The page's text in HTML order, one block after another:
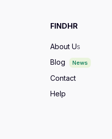
FINDHR
About Us
Blog
News
Contact
Help